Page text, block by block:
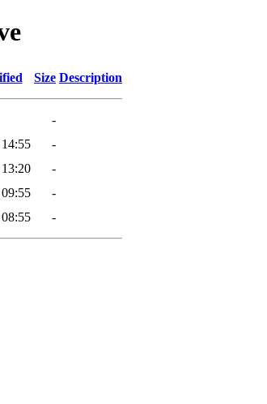
Size Description
-
-
-
-
-